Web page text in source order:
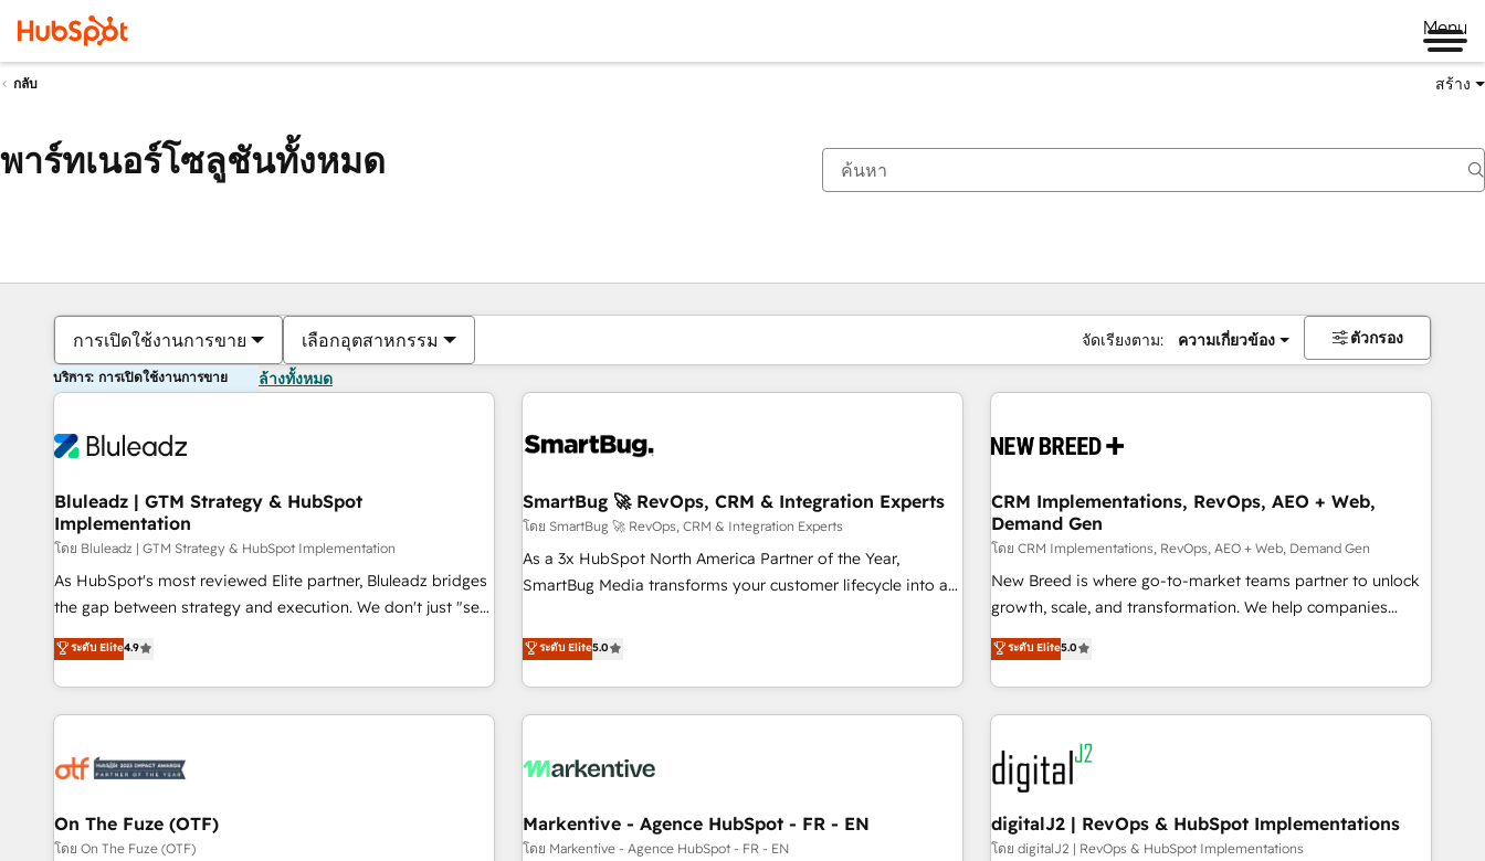
Menu
กลับ สร้าง
พาร์ทเนอร์โซลูชันทั้งหมด
การเปิดใช้งานการขาย เลือกอุตสาหกรรม จัดเรียงตาม: ความเกี่ยวข้อง ตัวกรอง
บริการ: การเปิดใช้งานการขาย ล้างทั้งหมด
Bluleadz | GTM Strategy & HubSpot
Implementation
โดย Bluleadz | GTM Strategy & HubSpot Implementation
As HubSpot's most reviewed Elite partner, Bluleadz bridges
the gap between strategy and execution. We don't just "set
up tools" — we install the GTM Operating System (GTM OS)
to align your leadership and engineer a portal that drives
predictable revenue velocity. 🚀 GTM Strategy & Alignment
Workshops & Sprints: Identify "Valleys of Death" stalling
mess." ⚙️ Elite Engineering & AI Scalable Architecture: Zero-
HubSpot Accreditations. AI-Powered RevOps: Breeze AI,
custom AI agents, and high-integrity migrations for total
ระดับ Elite4.9
SmartBug 🚀 RevOps, CRM & Integration Experts
โดย SmartBug 🚀 RevOps, CRM & Integration Experts
As a 3x HubSpot North America Partner of the Year,
SmartBug Media transforms your customer lifecycle into a
divisions Globalia (AI & Software) and Point Success Media
(Paid Media), making this the official home for all three
brands. 🔄 Implementation & Integration - Seamless
migrations and system integrations powered by Globalia’s
to drive platform adoption. 📈 Revenue Generation - Full-
Point Success Media. - Expert deployment of Breeze AI and
custom agents to automate growth. 🏆 Elite Excellence - 8
ระดับ Elite5.0
CRM Implementations, RevOps, AEO + Web,
Demand Gen
โดย CRM Implementations, RevOps, AEO + Web, Demand Gen
New Breed is where go-to-market teams partner to unlock
growth, scale, and transformation. We help companies
activate HubSpot’s AI-powered customer platform and
operationalize HubSpot’s Loop Marketing framework
through expert-led services, smart agents, and purpose-
built apps, tailored to your business. Together, we unlock
results, fast. ⚙️CRM & RevOps: Align all Hubs to your buyer
journey for clean data, scalability, & reporting. 🎯Demand
Gen & ABM: Drive pipeline with inbound, ABM, AEO, SEO, &
paid media. 👩‍💻Web Design: Build high-performing
websites with UX, messaging, & conversion strategy that
ระดับ Elite5.0
On The Fuze (OTF)
โดย On The Fuze (OTF)
Markentive - Agence HubSpot - FR - EN
โดย Markentive - Agence HubSpot - FR - EN
digitalJ2 | RevOps & HubSpot Implementations
โดย digitalJ2 | RevOps & HubSpot Implementations
ตอนนี้คุณอยู่ที่หน้า
หน้า หน้า หน้า หน้า หน้า หน้า หน้า หน้า หน้า หน้า